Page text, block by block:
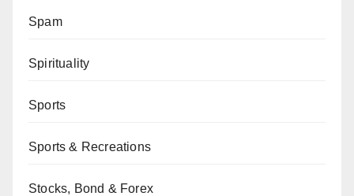
Spam
Spirituality
Sports
Sports & Recreations
Stocks, Bond & Forex